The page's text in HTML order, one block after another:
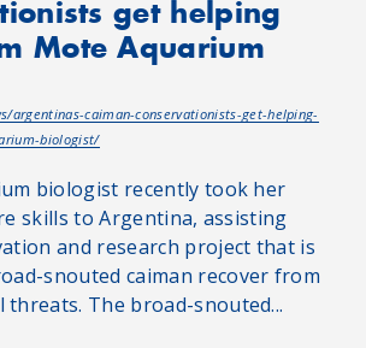
get helping
Mote Aquarium
argentinas-caiman-conservationists-get-helping-
biologist/
biologist recently took her
skills to Argentina, assisting
and research project that is
snouted caiman recover from
The broad-snouted...